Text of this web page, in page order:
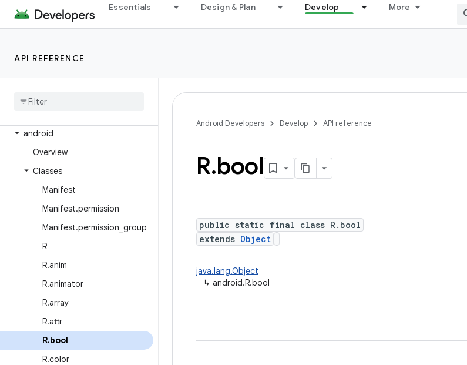
Essentials Design & Plan Develop More
API REFERENCE
Android Platform
API level
Class Index
android
Overview
Classes
Manifest
Manifest.permission
Manifest.permission group
R
R.anim
R.animator
R.array
R.attr
R.bool
R.color
Android Developers Develop API reference
R.bool
public static final class R.bool
extends Object
java.lang.Object
↳ android.R.bool